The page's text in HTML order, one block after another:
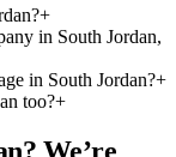
+
in South Jordan,
in South Jordan?+
too?+